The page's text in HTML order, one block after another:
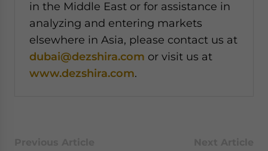
in the Middle East or for assistance in
analyzing and entering markets
elsewhere in Asia, please contact us at
dubai@dezshira.com or visit us at
www.dezshira.com.